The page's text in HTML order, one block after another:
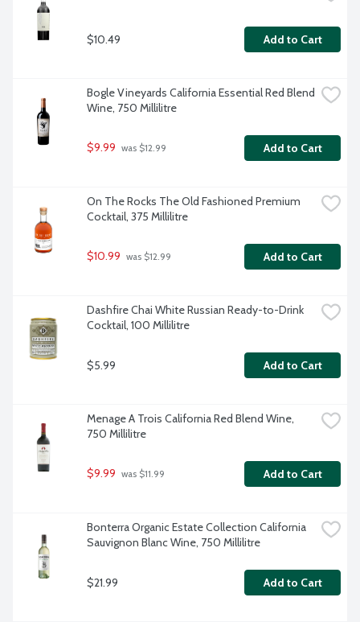
$10.49 Add to Cart
Bogle Vineyards California Essential Red Blend
Wine, 750 Millilitre
$9.99 was $12.99 Add to Cart
On The Rocks The Old Fashioned Premium
Cocktail, 375 Millilitre
$10.99 was $12.99 Add to Cart
Dashfire Chai White Russian Ready-to-Drink
Cocktail, 100 Millilitre
$5.99 Add to Cart
Menage A Trois California Red Blend Wine,
750 Millilitre
$9.99 was $11.99 Add to Cart
Bonterra Organic Estate Collection California
Sauvignon Blanc Wine, 750 Millilitre
$21.99 Add to Cart